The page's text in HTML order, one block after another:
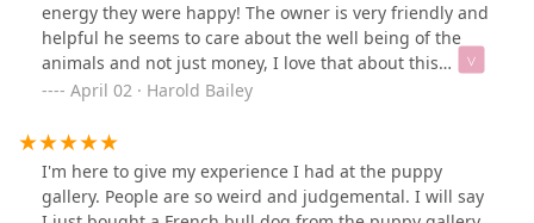
energy they were happy! The owner is very friendly and
helpful he seems to care about the well being of the
animals and not just money, I love that about this
beautiful business! I encourage whoever to definitely
puppy and I’m well satisfied!!
April 02 · Harold Bailey
I'm here to give my experience I had at the puppy
gallery. People are so weird and judgemental. I will say